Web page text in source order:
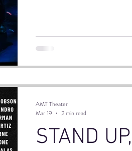
STAND
AMT Theater
Mar 19
2 min read